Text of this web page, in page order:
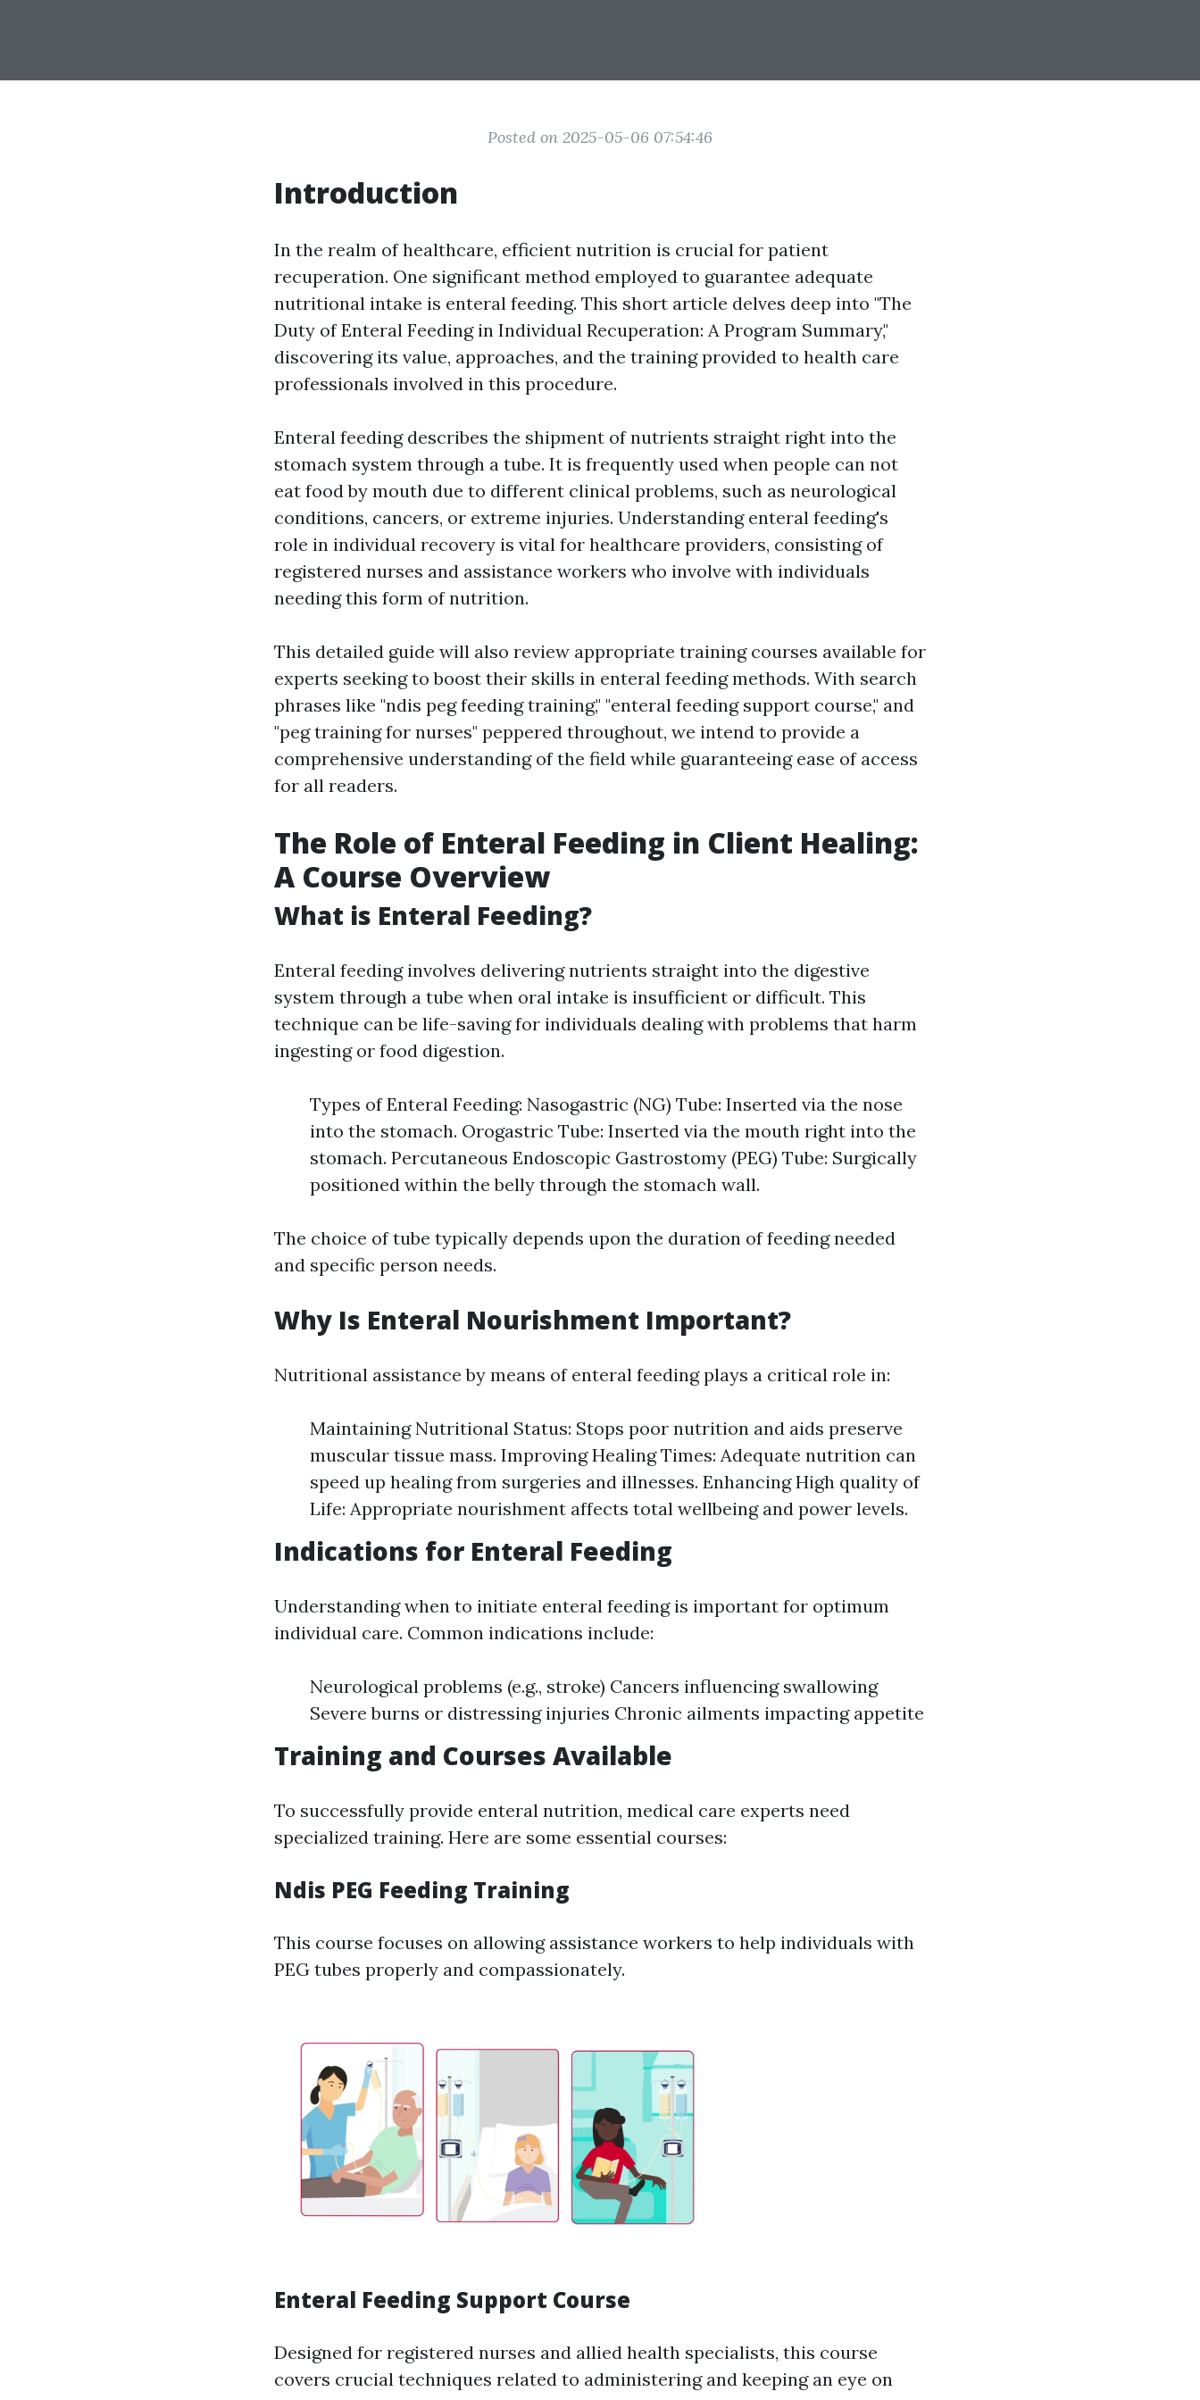
Posted on 2025-05-06 07:54:46
Introduction
In the realm of healthcare, efficient nutrition is crucial for patient
recuperation. One significant method employed to guarantee adequate
nutritional intake is enteral feeding. This short article delves deep into "The
Duty of Enteral Feeding in Individual Recuperation: A Program Summary,"
discovering its value, approaches, and the training provided to health care
professionals involved in this procedure.
Enteral feeding describes the shipment of nutrients straight right into the
stomach system through a tube. It is frequently used when people can not
eat food by mouth due to different clinical problems, such as neurological
conditions, cancers, or extreme injuries. Understanding enteral feeding's
role in individual recovery is vital for healthcare providers, consisting of
registered nurses and assistance workers who involve with individuals
needing this form of nutrition.
This detailed guide will also review appropriate training courses available for
experts seeking to boost their skills in enteral feeding methods. With search
phrases like "ndis peg feeding training," "enteral feeding support course," and
"peg training for nurses" peppered throughout, we intend to provide a
comprehensive understanding of the field while guaranteeing ease of access
for all readers.
The Role of Enteral Feeding in Client Healing:
A Course Overview
What is Enteral Feeding?
Enteral feeding involves delivering nutrients straight into the digestive
system through a tube when oral intake is insufficient or difficult. This
technique can be life-saving for individuals dealing with problems that harm
ingesting or food digestion.
Types of Enteral Feeding: Nasogastric (NG) Tube: Inserted via the nose
into the stomach. Orogastric Tube: Inserted via the mouth right into the
stomach. Percutaneous Endoscopic Gastrostomy (PEG) Tube: Surgically
positioned within the belly through the stomach wall.
The choice of tube typically depends upon the duration of feeding needed
and specific person needs.
Why Is Enteral Nourishment Important?
Nutritional assistance by means of enteral feeding plays a critical role in:
Maintaining Nutritional Status: Stops poor nutrition and aids preserve
muscular tissue mass. Improving Healing Times: Adequate nutrition can
speed up healing from surgeries and illnesses. Enhancing High quality of
Life: Appropriate nourishment affects total wellbeing and power levels.
Indications for Enteral Feeding
Understanding when to initiate enteral feeding is important for optimum
individual care. Common indications include:
Neurological problems (e.g., stroke) Cancers influencing swallowing
Severe burns or distressing injuries Chronic ailments impacting appetite
Training and Courses Available
To successfully provide enteral nutrition, medical care experts need
specialized training. Here are some essential courses:
Ndis PEG Feeding Training
This course focuses on allowing assistance workers to help individuals with
PEG tubes properly and compassionately.
Enteral Feeding Support Course
Designed for registered nurses and allied health specialists, this course
covers crucial techniques related to administering and keeping an eye on